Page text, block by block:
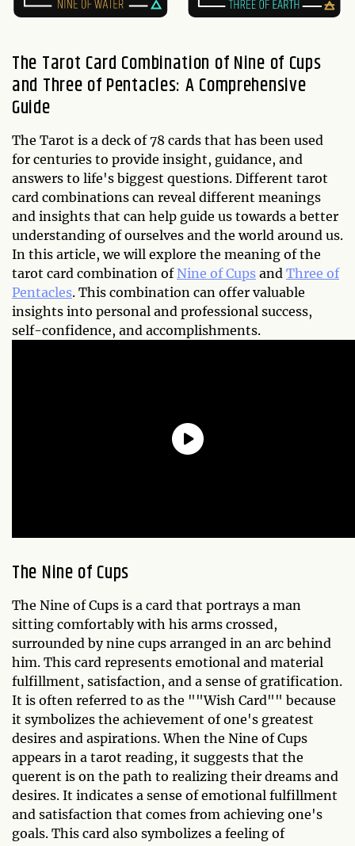
The Tarot Card Combination of Nine of Cups
and Three of Pentacles: A Comprehensive
Guide
The Tarot is a deck of 78 cards that has been used
for centuries to provide insight, guidance, and
answers to life's biggest questions. Different tarot
card combinations can reveal different meanings
and insights that can help guide us towards a better
understanding of ourselves and the world around us.
In this article, we will explore the meaning of the
tarot card combination ofNine of Cups and Three of
Pentacles. This combination can offer valuable
insights into personal and professional success,
self-confidence, and accomplishments.
The Nine of Cups
The Nine of Cups is a card that portrays a man
sitting comfortably with his arms crossed,
surrounded by nine cups arranged in an arc behind
him. This card represents emotional and material
fulfillment, satisfaction, and a sense of gratification.
It is often referred to as the ""Wish Card"" because
it symbolizes the achievement of one's greatest
desires and aspirations. When the Nine of Cups
appears in a tarot reading, it suggests that the
querent is on the path to realizing their dreams and
desires. It indicates a sense of emotional fulfillment
and satisfaction that comes from achieving one's
goals. This card also symbolizes a feeling of